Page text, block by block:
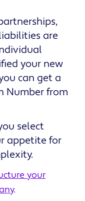
are
your new
can get a
Number from
select
appetite for
your
.